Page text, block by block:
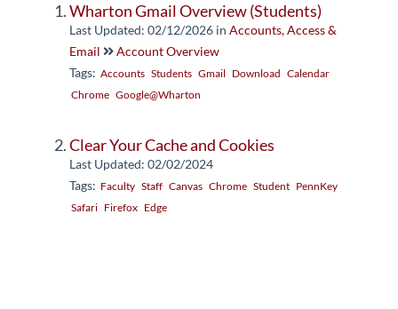
Wharton Gmail Overview (Students)
Last Updated: 02/12/2026 in Accounts, Access &
Email
Account Overview
Tags: Accounts Students Gmail Download Calendar
Chrome Google@Wharton
Clear Your Cache and Cookies
Last Updated: 02/02/2024
Tags: Faculty Staff Canvas Chrome Student PennKey
Safari Firefox Edge